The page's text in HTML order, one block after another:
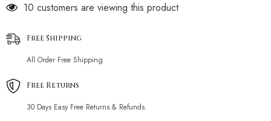
11 customers are viewing this product
Free Shipping
All Order Free Shipping
Free Returns
30 Days Easy Free Returns & Refunds.